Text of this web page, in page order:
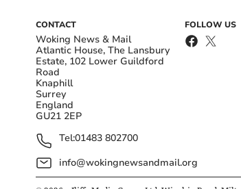
CONTACT
Woking News & Mail
Atlantic House, The Lansbury
Estate, 102 Lower Guildford
Road
Knaphill
Surrey
England
GU21 2EP
Tel:01483 802700
info@wokingnewsandmail.org
FOLLOW US